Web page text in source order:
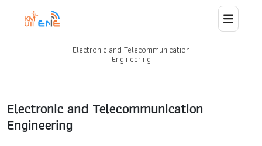
Electronic and Telecommunication
Engineering
Home
Electronic and Telecommunication
Engineering